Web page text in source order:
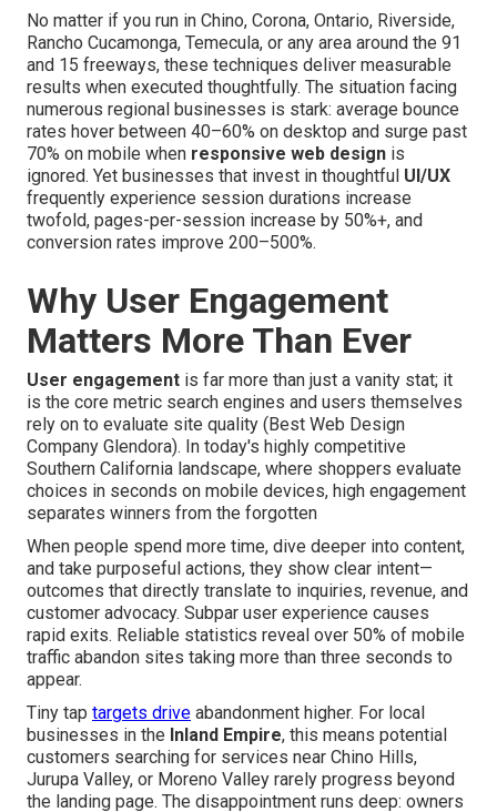
No matter if you run in Chino, Corona, Ontario, Riverside,
Rancho Cucamonga, Temecula, or any area around the 91
and 15 freeways, these techniques deliver measurable
results when executed thoughtfully. The situation facing
numerous regional businesses is stark: average bounce
rates hover between 40–60% on desktop and surge past
70% on mobile when responsive web design is
ignored. Yet businesses that invest in thoughtful UI/UX
frequently experience session durations increase
twofold, pages-per-session increase by 50%+, and
conversion rates improve 200–500%.
Why User Engagement
Matters More Than Ever
User engagement is far more than just a vanity stat; it
is the core metric search engines and users themselves
rely on to evaluate site quality (Best Web Design
Company Glendora). In today's highly competitive
Southern California landscape, where shoppers evaluate
choices in seconds on mobile devices, high engagement
separates winners from the forgotten
When people spend more time, dive deeper into content,
and take purposeful actions, they show clear intent—
outcomes that directly translate to inquiries, revenue, and
customer advocacy. Subpar user experience causes
rapid exits. Reliable statistics reveal over 50% of mobile
traffic abandon sites taking more than three seconds to
appear.
Tiny tap targets drive abandonment higher. For local
businesses in the Inland Empire, this means potential
customers searching for services near Chino Hills,
Jurupa Valley, or Moreno Valley rarely progress beyond
the landing page. The disappointment runs deep: owners